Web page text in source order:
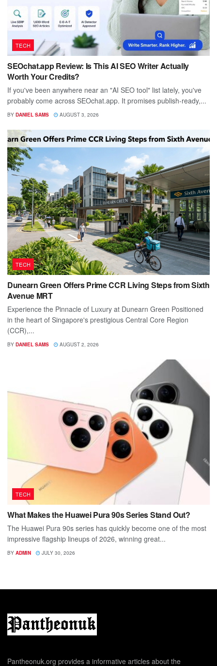
TECH
SEOchat.app Review: Is This AI SEO Writer Actually
Worth Your Credits?
If you've been anywhere near an "AI SEO tool" list lately, you've
probably come across SEOchat.app. It promises publish-ready,...
BY DANIEL SAMS AUGUST 3, 2026
TECH
Dunearn Green Offers Prime CCR Living Steps from Sixth
Avenue MRT
Experience the Pinnacle of Luxury at Dunearn Green Positioned
in the heart of Singapore's prestigious Central Core Region
(CCR),...
BY DANIEL SAMS AUGUST 2, 2026
TECH
What Makes the Huawei Pura 90s Series Stand Out?
The Huawei Pura 90s series has quickly become one of the most
impressive flagship lineups of 2026, winning great...
BY ADMIN JULY 30, 2026
Pantheonuk.org provides a informative articles about the